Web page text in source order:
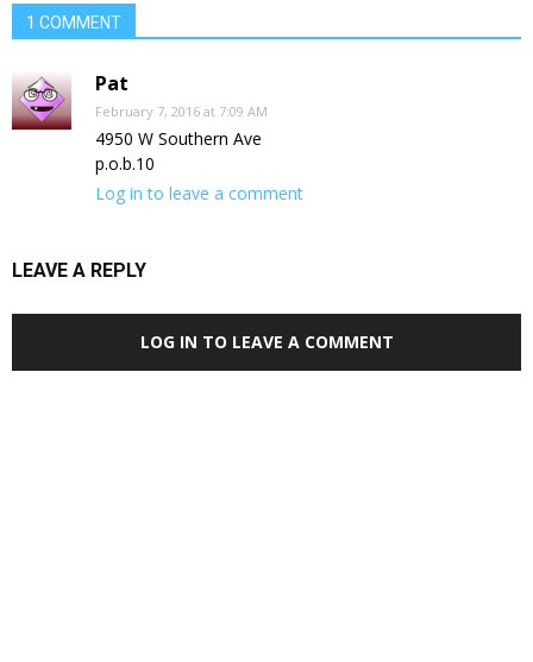
1 COMMENT
Pat
February 7, 2016 at 7:09 AM
4950 W Southern Ave
p.o.b.10
Log in to leave a comment
LEAVE A REPLY
LOG IN TO LEAVE A COMMENT